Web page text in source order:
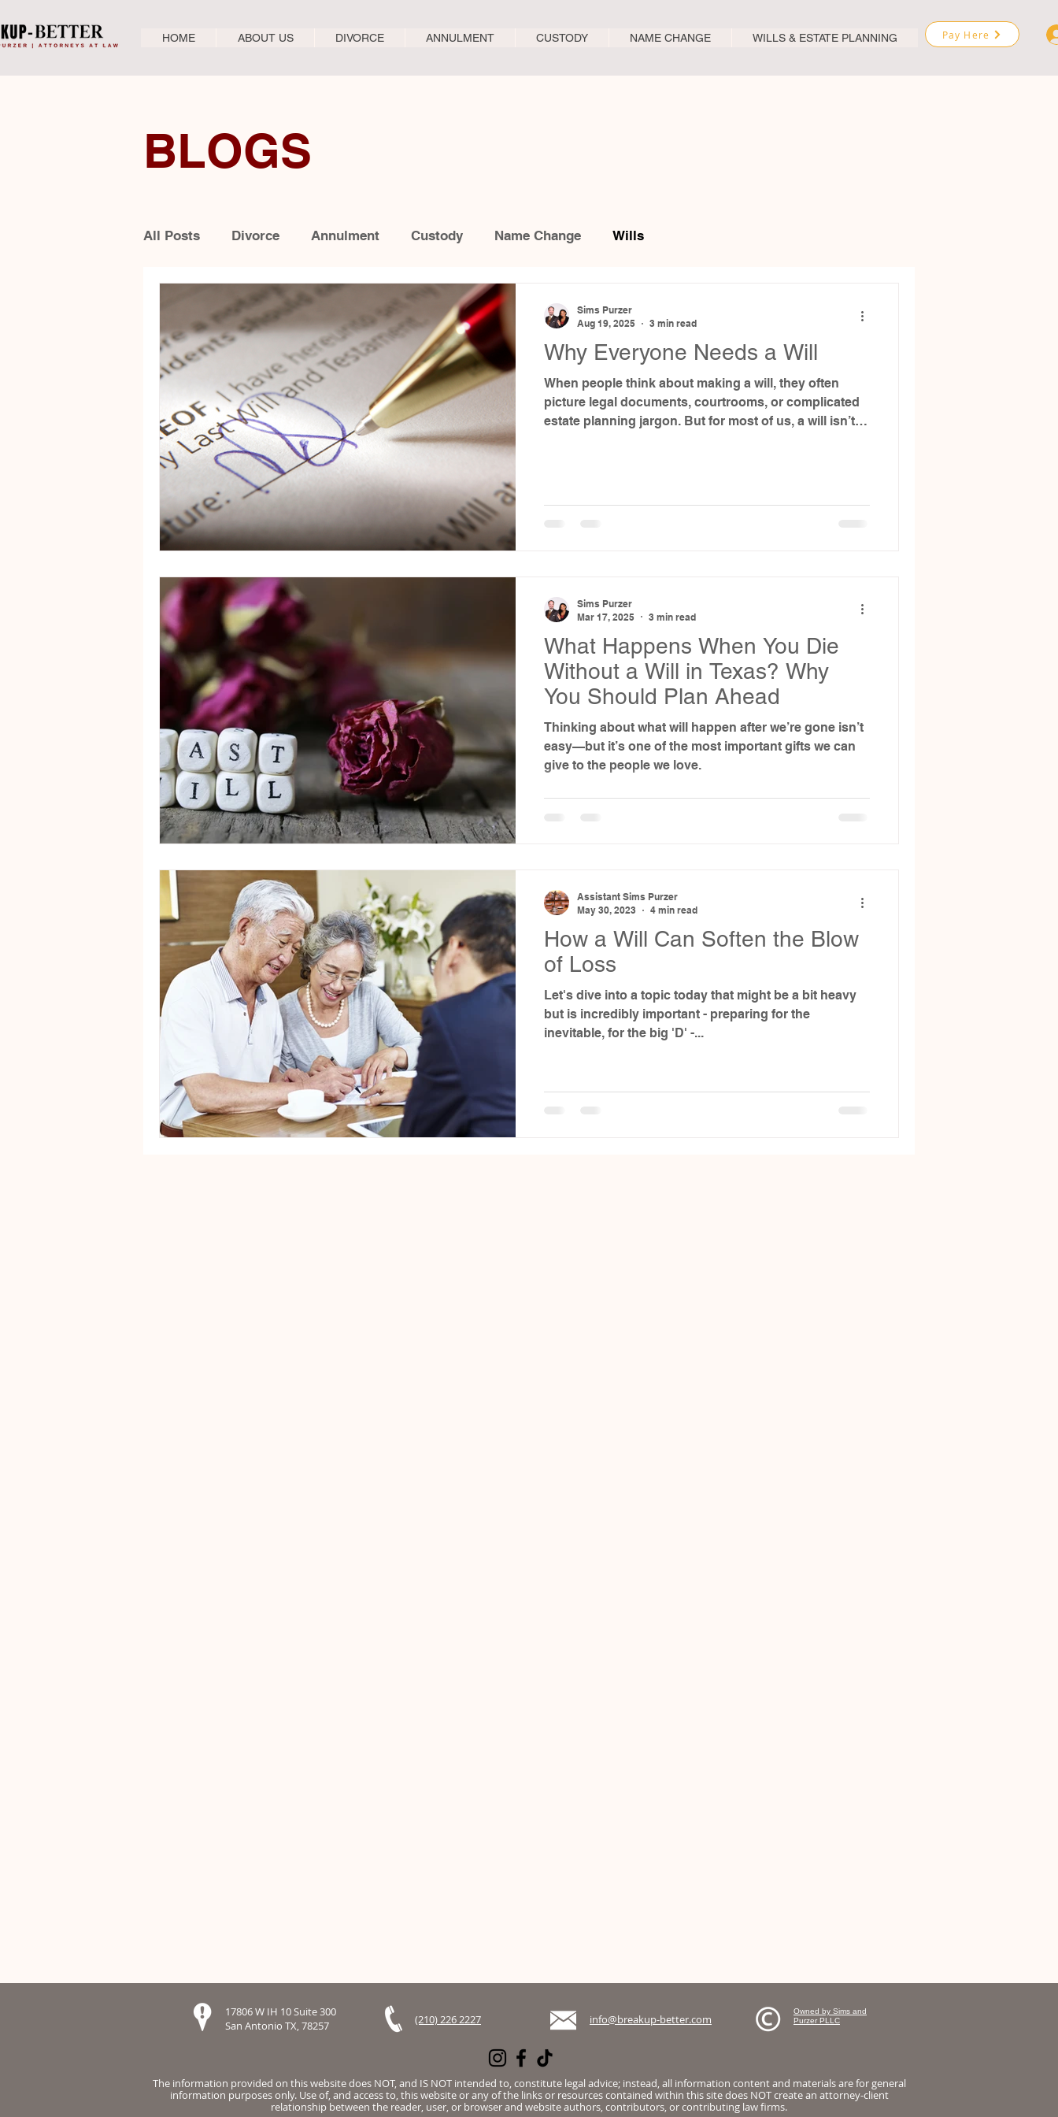
HOME ABOUT US DIVORCE ANNULMENT CUSTODY NAME CHANGE WILLS & ESTATE PLANNING Pay Here
BLOGS
All Posts Divorce Annulment Custody Name Change Wills
Why Everyone Needs a Will
When people think about making a will, they often
picture legal documents, courtrooms, or complicated
estate planning jargon. But for most of us, a will isn’t
Sims Purzer
Aug 19, 2025
3 min read
What Happens When You Die
Without a Will in Texas? Why
You Should Plan Ahead
Thinking about what will happen after we’re gone isn’t
easy—but it’s one of the most important gifts we can
give to the people we love.
Sims Purzer
Mar 17, 2025
3 min read
How a Will Can Soften the Blow
of Loss
Let's dive into a topic today that might be a bit heavy
but is incredibly important - preparing for the
inevitable, for the big 'D' -...
Assistant Sims Purzer
May 30, 2023
4 min read
17806 W IH 10 Suite 300
San Antonio TX, 78257
(210) 226 2227 info@breakup-better.com
Owned by Sims and
Purzer PLLC
The information provided on this website does NOT, and IS NOT intended to, constitute legal advice; instead, all information content and materials are for general
information purposes only. Use of, and access to, this website or any of the links or resources contained within this site does NOT create an attorney-client
relationship between the reader, user, or browser and website authors, contributors, or contributing law firms.